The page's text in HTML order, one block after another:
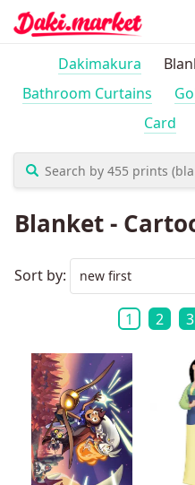
Dakimakura
Bathroom Curtains
Card
Blanket -
Sort by:
1 2 3